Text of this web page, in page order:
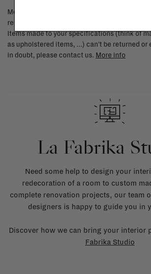
Most items can be returned within 14
reception or exchanged for another item in
Items made to your specifications (think of
as upholstered items, ...) can't be returned or
in doubt, please contact us. More info
La Fabrika
Need some help to design your
redecoration of a room to custom
complete renovation projects, our team
designers is happy to guide you in
Discover how we can bring your interior
Fabrika Studio